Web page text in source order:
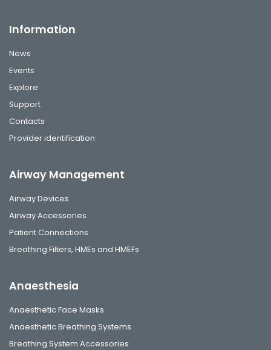
Information
News
Events
Explore
Support
Contacts
Provider identification
Airway Management
Airway Devices
Airway Accessories
Patient Connections
Breathing Filters, HMEs and HMEFs
Anaesthesia
Anaesthetic Face Masks
Anaesthetic Breathing Systems
Breathing System Accessories